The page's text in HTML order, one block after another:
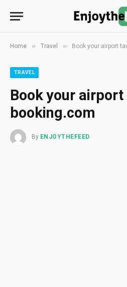
Home » Travel » Book your airport
TRAVEL
Book your airport
booking.com
By ENJOYTHEFEED